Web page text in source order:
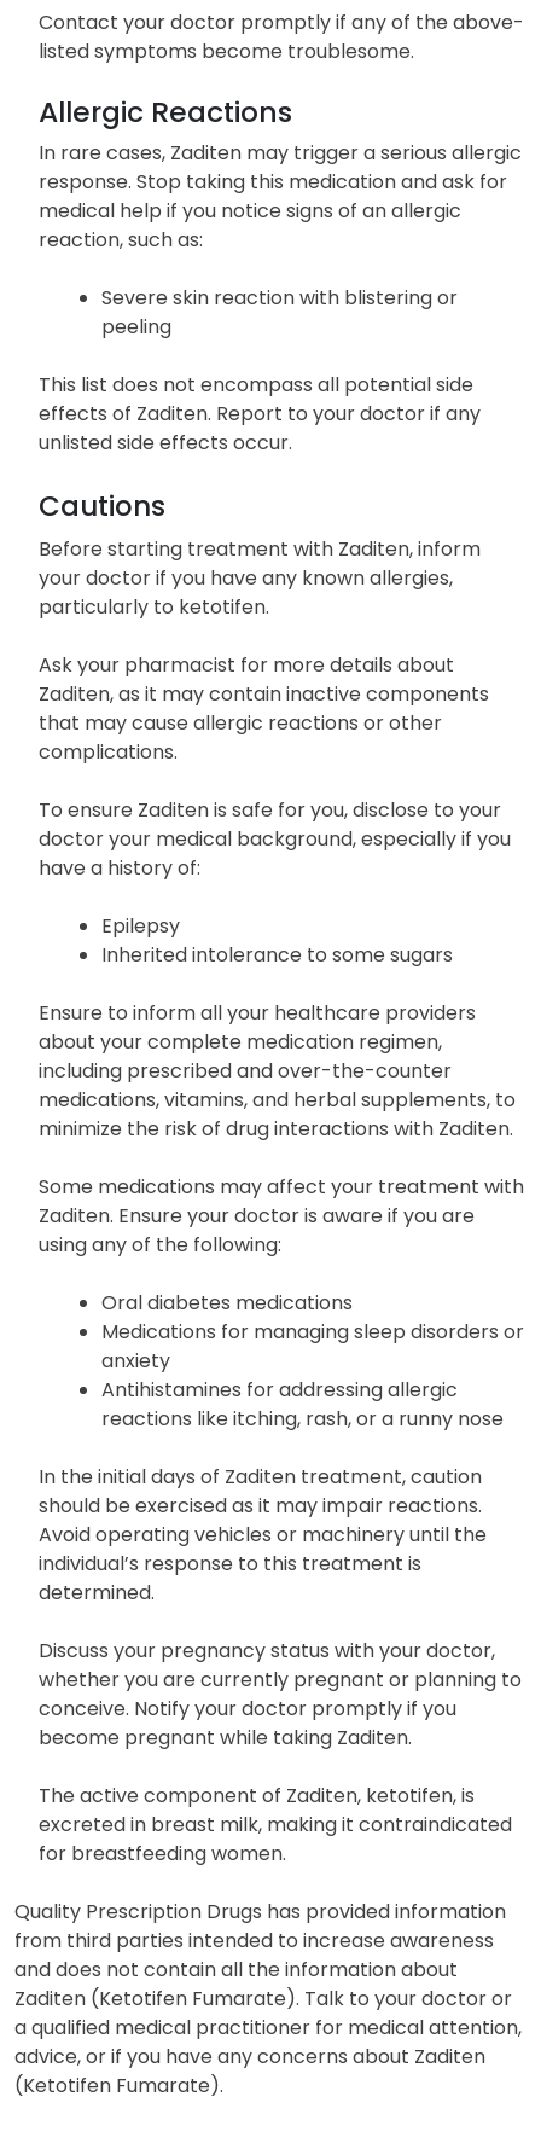
Contact your doctor promptly if any of the above-
listed symptoms become troublesome.
Allergic Reactions
In rare cases, Zaditen may trigger a serious allergic
response. Stop taking this medication and ask for
medical help if you notice signs of an allergic
reaction, such as:
Severe skin reaction with blistering or
peeling
This list does not encompass all potential side
effects of Zaditen. Report to your doctor if any
unlisted side effects occur.
Cautions
Before starting treatment with Zaditen, inform
your doctor if you have any known allergies,
particularly to ketotifen.
Ask your pharmacist for more details about
Zaditen, as it may contain inactive components
that may cause allergic reactions or other
complications.
To ensure Zaditen is safe for you, disclose to your
doctor your medical background, especially if you
have a history of:
Epilepsy
Inherited intolerance to some sugars
Ensure to inform all your healthcare providers
about your complete medication regimen,
including prescribed and over-the-counter
medications, vitamins, and herbal supplements, to
minimize the risk of drug interactions with Zaditen.
Some medications may affect your treatment with
Zaditen. Ensure your doctor is aware if you are
using any of the following:
Oral diabetes medications
Medications for managing sleep disorders or
anxiety
Antihistamines for addressing allergic
reactions like itching, rash, or a runny nose
In the initial days of Zaditen treatment, caution
should be exercised as it may impair reactions.
Avoid operating vehicles or machinery until the
individual’s response to this treatment is
determined.
Discuss your pregnancy status with your doctor,
whether you are currently pregnant or planning to
conceive. Notify your doctor promptly if you
become pregnant while taking Zaditen.
The active component of Zaditen, ketotifen, is
excreted in breast milk, making it contraindicated
for breastfeeding women.
Quality Prescription Drugs has provided information
from third parties intended to increase awareness
and does not contain all the information about
Zaditen (Ketotifen Fumarate). Talk to your doctor or
a qualified medical practitioner for medical attention,
advice, or if you have any concerns about Zaditen
(Ketotifen Fumarate).